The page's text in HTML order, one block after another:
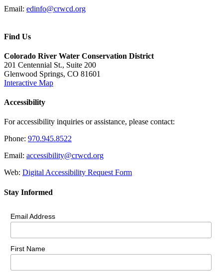
Email: edinfo@crwcd.org
Find Us
Colorado River Water Conservation District
201 Centennial St., Suite 200
Glenwood Springs, CO 81601
Interactive Map
Accessibility
For accessibility inquiries or assistance, please contact:
Phone: 970.945.8522
Email: accessibility@crwcd.org
Web: Digital Accessibility Request Form
Stay Informed
Email Address
First Name